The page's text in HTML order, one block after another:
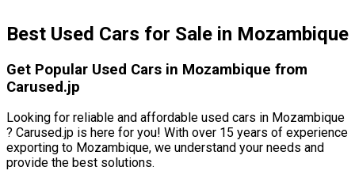
Best Used Cars for Sale in Mozambique
Get Popular Used Cars in Mozambique from
Carused.jp
Looking for reliable and affordable used cars in Mozambique
? Carused.jp is here for you! With over 15 years of experience
exporting to Mozambique, we understand your needs and
provide the best solutions.